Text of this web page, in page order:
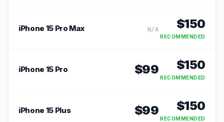
iPhone 15 Pro Max N/A $150
RECOMMENDED
iPhone 15 Pro $99 $150
RECOMMENDED
iPhone 15 Plus $99 $150
RECOMMENDED